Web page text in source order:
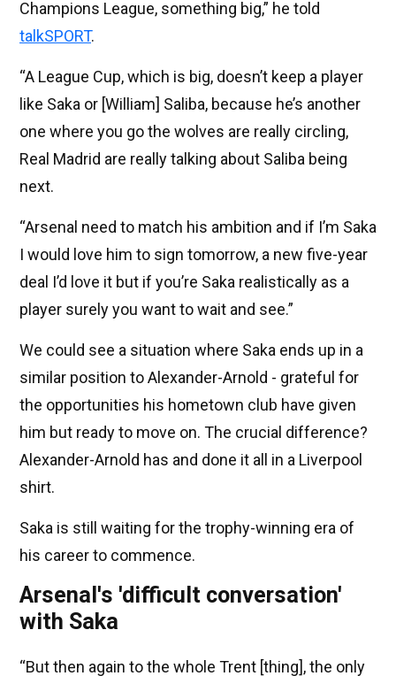
Champions League, something big,” he told
talkSPORT.
“A League Cup, which is big, doesn’t keep a player
like Saka or [William] Saliba, because he’s another
one where you go the wolves are really circling,
Real Madrid are really talking about Saliba being
next.
“Arsenal need to match his ambition and if I’m Saka
I would love him to sign tomorrow, a new five-year
deal I’d love it but if you’re Saka realistically as a
player surely you want to wait and see.”
We could see a situation where Saka ends up in a
similar position to Alexander-Arnold - grateful for
the opportunities his hometown club have given
him but ready to move on. The crucial difference?
Alexander-Arnold has and done it all in a Liverpool
shirt.
Saka is still waiting for the trophy-winning era of
his career to commence.
Arsenal's 'difficult conversation'
with Saka
“But then again to the whole Trent [thing], the only